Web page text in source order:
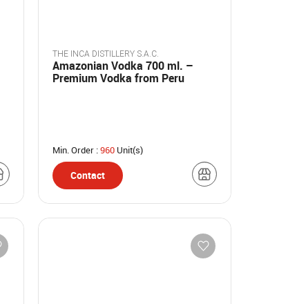
THE INCA DISTILLERY S.A.C.
Amazonian Vodka 700 ml. –
Premium Vodka from Peru
Min. Order :960 Unit(s)
Contact